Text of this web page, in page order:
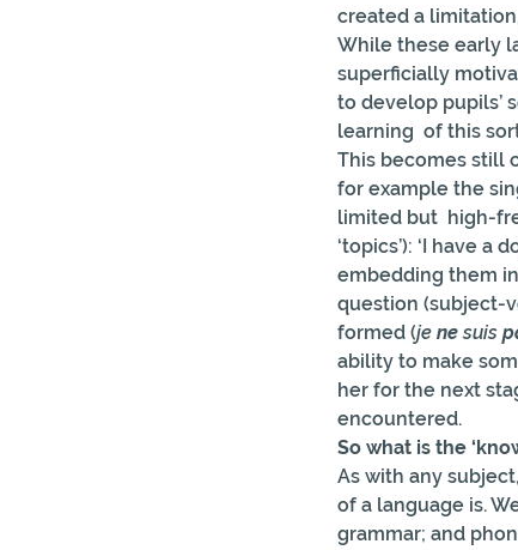
created a
While these early
superficially
to develop pupils’
learning  of this
This becomes still
for example the
limited but  high-
‘topics’): ‘I have a
embedding them
question (subject-
formed (je ne suis
ability to make
her for the next
encountered.
So what is the
As with any
of a language is.
grammar; and